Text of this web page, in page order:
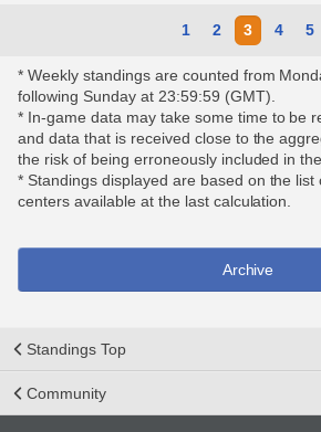
1 2 3 4 5
* Weekly standings are counted from
following Sunday at 23:59:59 (GMT).
* In-game data may take some time to be
and data that is received close to the
the risk of being erroneously included in
* Standings displayed are based on the list
centers available at the last calculation.
Archive
Standings Top
Community